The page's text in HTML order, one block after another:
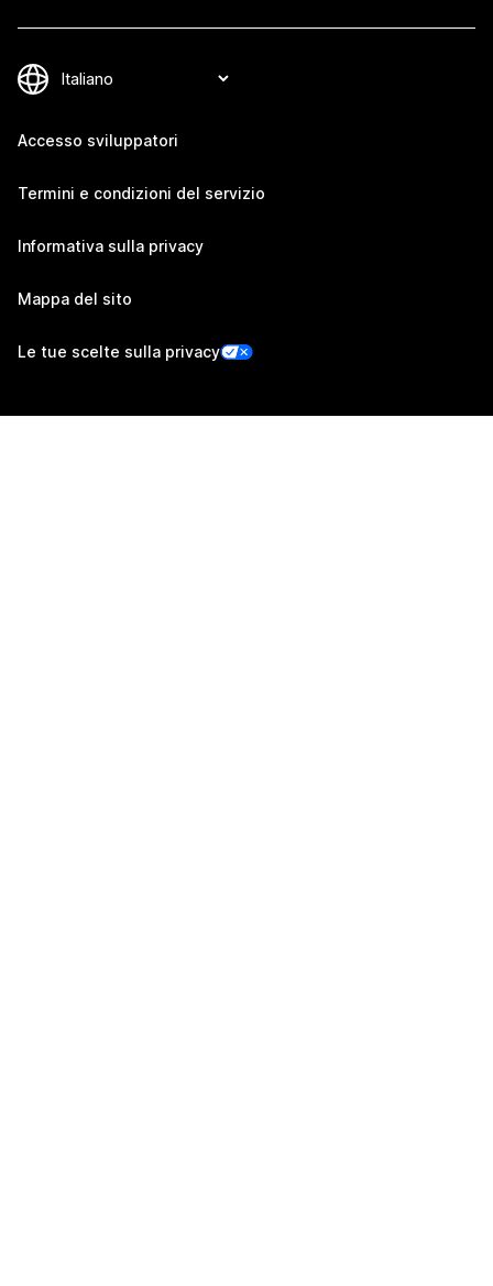
Accesso sviluppatori
Termini e condizioni del servizio
Informativa sulla privacy
Mappa del sito
Le tue scelte sulla privacy